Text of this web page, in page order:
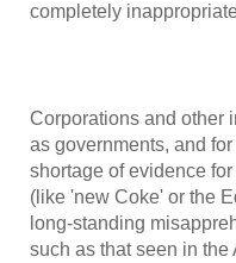
completely
Corporations and other
as governments, and
shortage of evidence
(like 'new Coke' or the
long-standing
such as that seen in the